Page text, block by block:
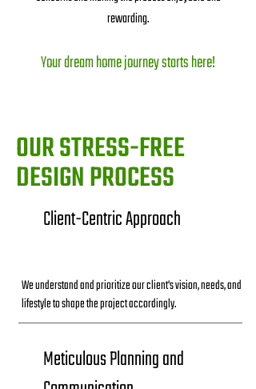
rewarding.
Your dream home journey starts here!
OUR STRESS-FREE
DESIGN PROCESS
Client-Centric Approach
We understand and prioritize our client's vision, needs, and
lifestyle to shape the project accordingly.
Meticulous Planning and